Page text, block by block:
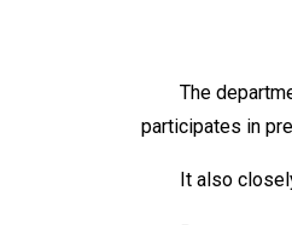
The
participates in
It also